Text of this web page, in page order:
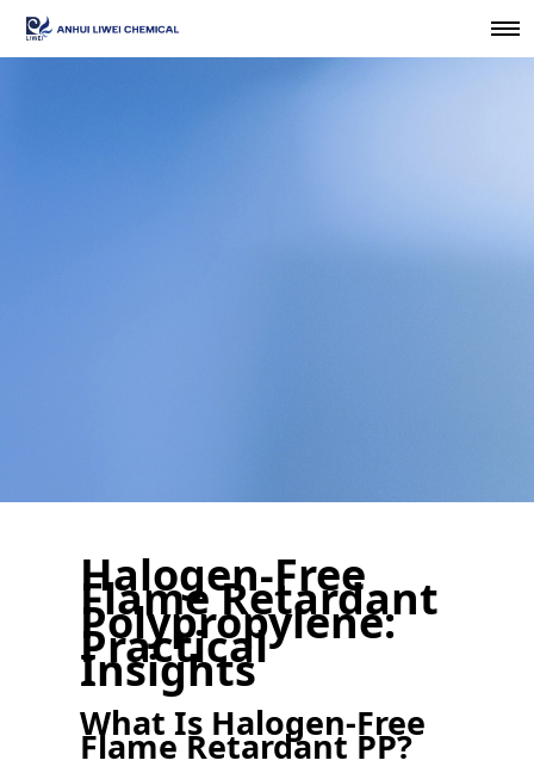
Halogen-Free
Flame Retardant
Polypropylene:
Practical
Insights
What Is Halogen-Free
Flame Retardant PP?